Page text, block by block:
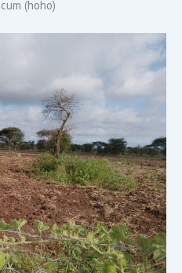
(hoho)